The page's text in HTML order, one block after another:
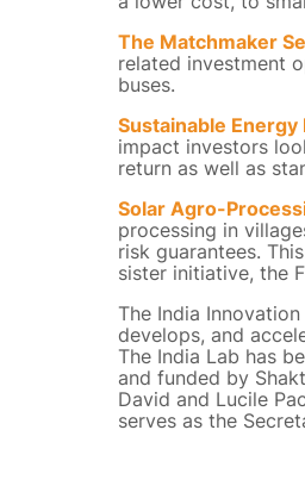
The Matchmaker
related investment
buses.
Sustainable Energy
impact investors
return as well as
Solar Agro-
processing in
risk guarantees.
sister initiative, the
The India
develops, and
The India Lab has
and funded by
David and Lucile
serves as the